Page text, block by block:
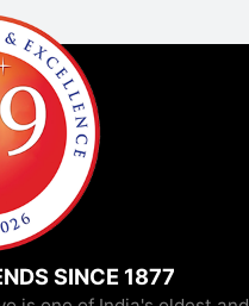
SINCE 1877